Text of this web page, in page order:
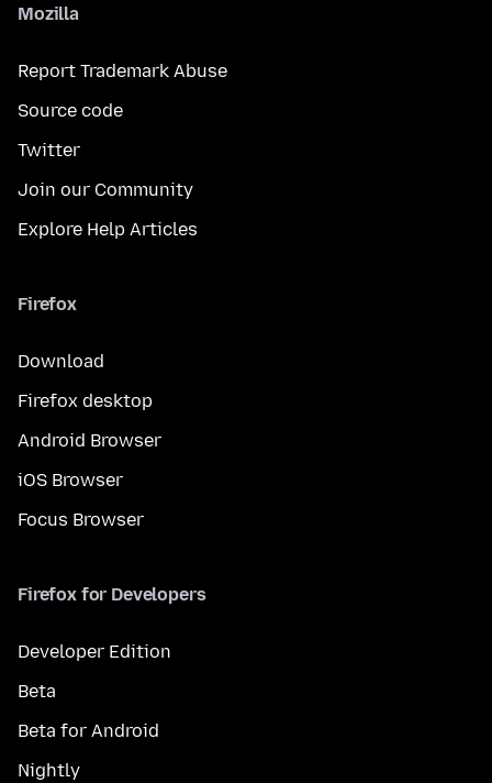
Mozilla
Report Trademark Abuse
Source code
Twitter
Join our Community
Explore Help Articles
Firefox
Download
Firefox desktop
Android Browser
iOS Browser
Focus Browser
Firefox for Developers
Developer Edition
Beta
Beta for Android
Nightly